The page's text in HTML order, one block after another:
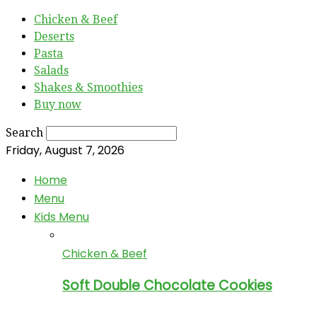
Chicken & Beef
Deserts
Pasta
Salads
Shakes & Smoothies
Buy now
Search
Friday, August 7, 2026
Home
Menu
Kids Menu
Chicken & Beef
Soft Double Chocolate Cookies